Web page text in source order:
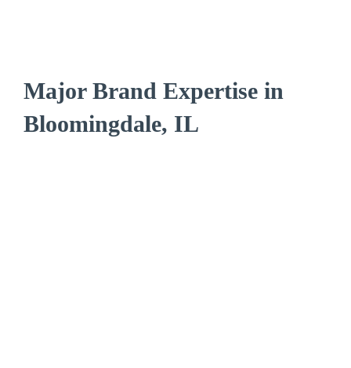
Major Brand Expertise in
Bloomingdale, IL